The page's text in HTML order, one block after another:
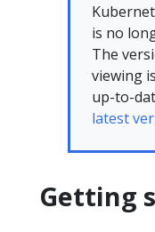
is no
The
viewing
up-to-
latest
Getting